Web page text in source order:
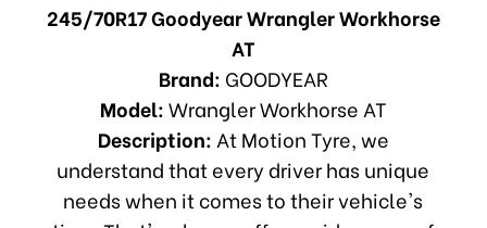
245/70R17 Goodyear Wrangler Workhorse
AT
Brand: GOODYEAR
Model:Wrangler Workhorse AT
Description: At Motion Tyre, we
understand that every driver has unique
needs when it comes to their vehicle's